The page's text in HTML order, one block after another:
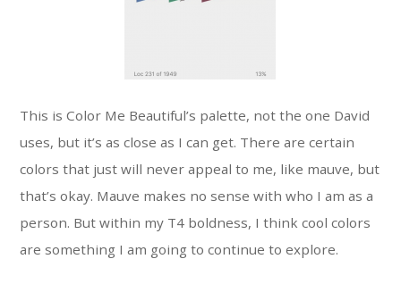
This is Color Me Beautiful’s palette, not the one David
uses, but it’s as close as I can get. There are certain
colors that just will never appeal to me, like mauve, but
that’s okay. Mauve makes no sense with who I am as a
person. But within my T4 boldness, I think cool colors
are something I am going to continue to explore.